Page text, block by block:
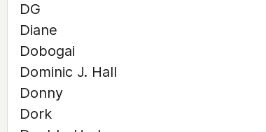
DG
Diane
Dobogai
Dominic J. Hall
Donny
Dork